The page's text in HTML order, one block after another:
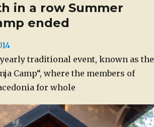
in a row Summer
ended
traditional event, known as the
Camp“, where the members of
for whole